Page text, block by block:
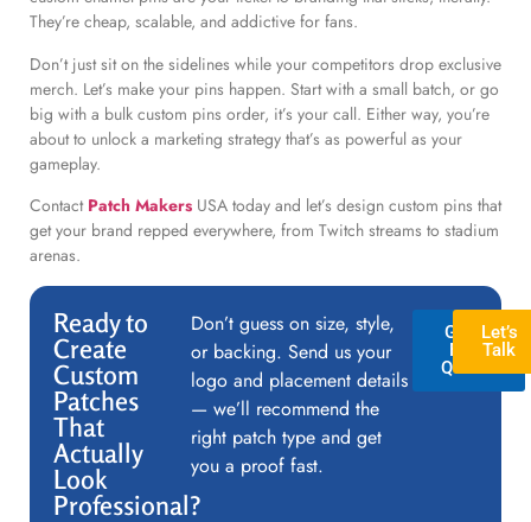
They’re cheap, scalable, and addictive for fans.
Don’t just sit on the sidelines while your competitors drop exclusive
merch. Let’s make your pins happen. Start with a small batch, or go
big with a bulk custom pins order, it’s your call. Either way, you’re
about to unlock a marketing strategy that’s as powerful as your
gameplay.
Contact Patch Makers USA today and let’s design custom pins that
get your brand repped everywhere, from Twitch streams to stadium
arenas.
Ready to
Create
Custom
Patches
That
Actually
Look
Professional?
Don’t guess on size, style,
or backing. Send us your
logo and placement details
— we’ll recommend the
right patch type and get
you a proof fast.
GET A
FREE
QUOTE
Let’s
Talk